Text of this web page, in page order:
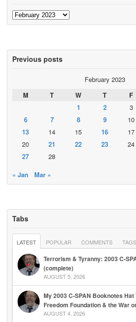
Archives
Previous posts
February 2023
M
T W T F
1
2 3
6
7 8 9 10
13
14 15 16 17
20
21 22 23 24
27
28
« Jan
Mar »
Tabs
LATEST POPULAR COMMENTS TAGS
Terrorism & Tyranny: 2003 C-
(complete)
AUGUST 5, 2026
My 2003 C-SPAN Booknotes
Freedom Foundation & the War
AUGUST 4, 2026